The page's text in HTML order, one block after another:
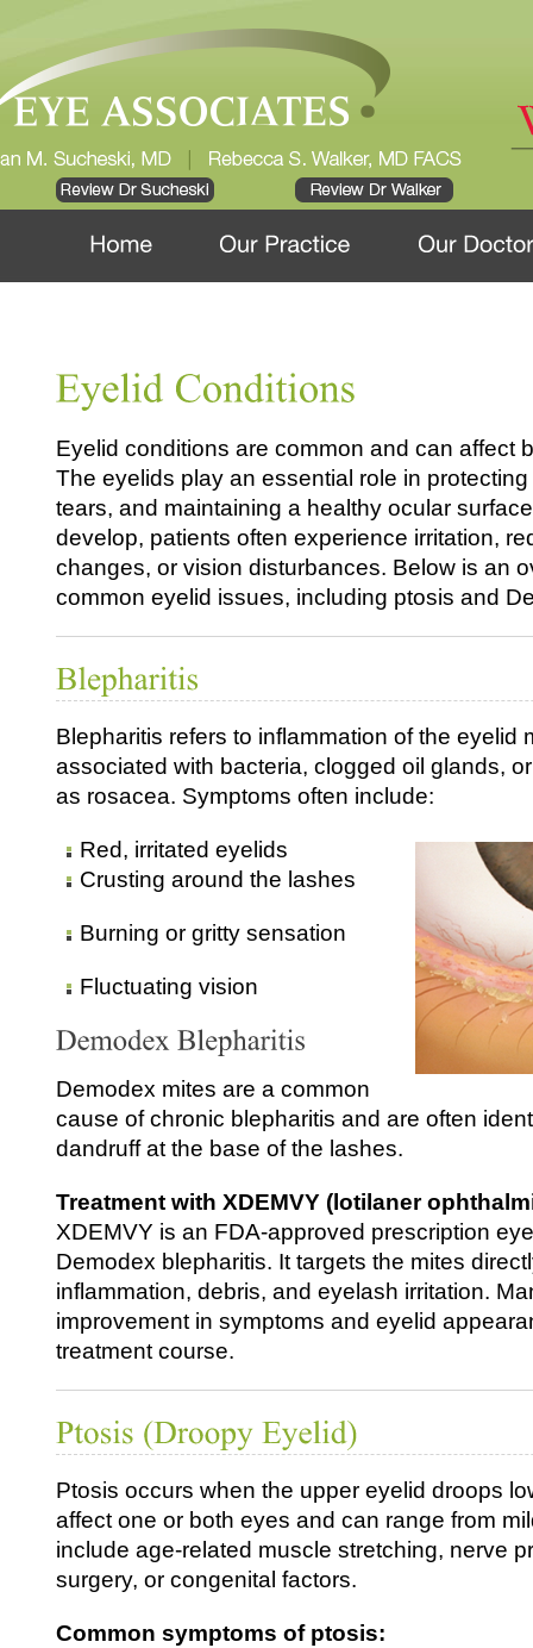
Eyelid conditions are common and can affect
The eyelids play an essential role in
tears, and maintaining a healthy ocular
develop, patients often experience irritation,
changes, or vision disturbances. Below is an
common eyelid issues, including ptosis and
Blepharitis refers to inflammation of the eyelid
associated with bacteria, clogged oil glands,
as rosacea. Symptoms often include:
Red, irritated eyelids
Crusting around the lashes
Burning or gritty sensation
Fluctuating vision
Demodex mites are a common
cause of chronic blepharitis and are often
dandruff at the base of the lashes.
Treatment with XDEMVY (lotilaner
XDEMVY is an FDA‑approved prescription
Demodex blepharitis. It targets the mites
inflammation, debris, and eyelash irritation.
improvement in symptoms and eyelid
treatment course.
Ptosis occurs when the upper eyelid droops
affect one or both eyes and can range from
include age-related muscle stretching, nerve
surgery, or congenital factors.
Common symptoms of ptosis: